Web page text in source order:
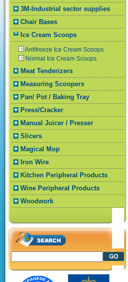
3M-Industrial sector supplies
Chair Bases
Ice Cream Scoops
Antifreeze Ice Cream Scoops
Normal Ice Cream Scoops
Meat Tenderizers
Measuring Scoopers
Pan/ Pot / Baking Tray
Press/Cracker
Manual Juicer / Presser
Slicers
Magical Mop
Iron Wire
Kitchen Peripheral Products
Wine Peripheral Products
Woodwork